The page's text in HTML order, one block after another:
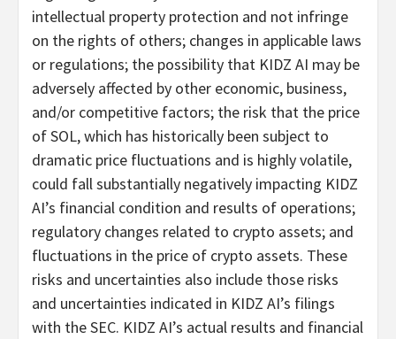
intellectual property protection and not infringe
on the rights of others; changes in applicable laws
or regulations; the possibility that KIDZ AI may be
adversely affected by other economic, business,
and/or competitive factors; the risk that the price
of SOL, which has historically been subject to
dramatic price fluctuations and is highly volatile,
could fall substantially negatively impacting KIDZ
AI’s financial condition and results of operations;
regulatory changes related to crypto assets; and
fluctuations in the price of crypto assets. These
risks and uncertainties also include those risks
and uncertainties indicated in KIDZ AI’s filings
with the SEC. KIDZ AI’s actual results and financial